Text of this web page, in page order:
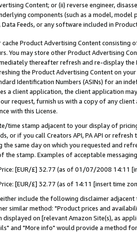
Content; or (ii) reverse engineer,
components (such as a model,
Data Feeds, or any software included in
cache Product Advertising Content
You may store other Product Advertising
thereafter refresh and re-display the
the Product Advertising Content on
Identification Numbers (ASINs) for an
a client application, the client application
request, furnish us with a copy of any
with this License.
time stamp adjacent to your display of
or if you call Creators API, PA API or
the same day on which you requested and
the stamp. Examples of acceptable
[EUR/£] 32.77 (as of 01/07/2008 14:11
[EUR/£] 32.77 (as of 14:11 [insert time
include the following disclaimer
similar method: "Product prices and
on [relevant Amazon Site(s), as
and "More info" would provide a method